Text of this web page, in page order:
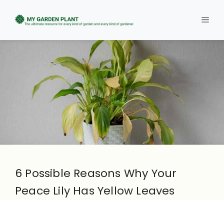
6 Possible Reasons Why Your
Peace Lily Has Yellow Leaves